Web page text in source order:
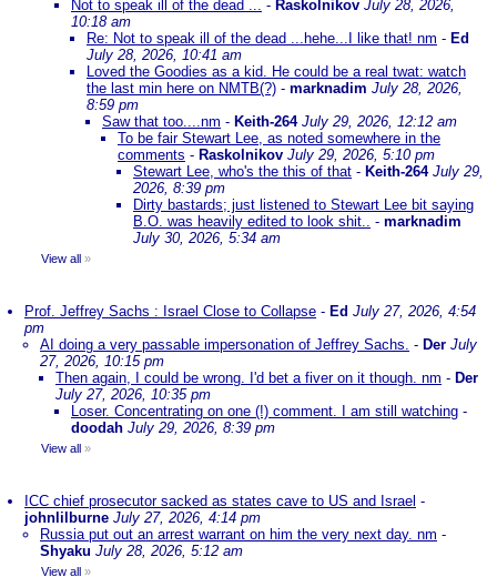
Not to speak ill of the dead ... - Raskolnikov July 28, 2026,
10:18 am
Re: Not to speak ill of the dead ...hehe...I like that! nm - Ed
July 28, 2026, 10:41 am
Loved the Goodies as a kid. He could be a real twat: watch
the last min here on NMTB(?) - marknadim July 28, 2026,
8:59 pm
Saw that too....nm - Keith-264 July 29, 2026, 12:12 am
To be fair Stewart Lee, as noted somewhere in the
comments - Raskolnikov July 29, 2026, 5:10 pm
Stewart Lee, who's the this of that - Keith-264 July 29,
2026, 8:39 pm
Dirty bastards; just listened to Stewart Lee bit saying
B.O. was heavily edited to look shit.. - marknadim
July 30, 2026, 5:34 am
View all »
Prof. Jeffrey Sachs : Israel Close to Collapse - Ed July 27, 2026, 4:54
pm
AI doing a very passable impersonation of Jeffrey Sachs. - Der July
27, 2026, 10:15 pm
Then again, I could be wrong. I'd bet a fiver on it though. nm - Der
July 27, 2026, 10:35 pm
Loser. Concentrating on one (!) comment. I am still watching -
doodah July 29, 2026, 8:39 pm
View all »
ICC chief prosecutor sacked as states cave to US and Israel -
johnlilburne July 27, 2026, 4:14 pm
Russia put out an arrest warrant on him the very next day. nm -
Shyaku July 28, 2026, 5:12 am
View all »